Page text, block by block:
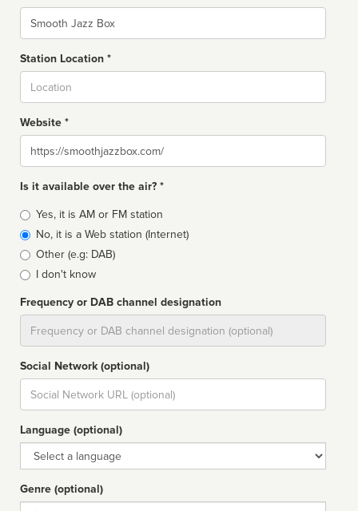
Name
Station Location *
Website *
Website
Is it available over the air? *
Broadcast
type
Yes, it is AM or FM station
No, it is a Web station (Internet)
Other (e.g: DAB)
I don't know
Frequency or DAB channel designation
Social Network (optional)
Social
url
Language (optional)
Language
Genre (optional)
Genre